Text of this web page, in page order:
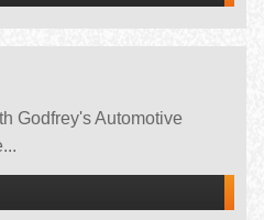
Godfrey's Automotive